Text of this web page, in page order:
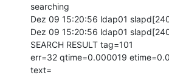
searching
Dez 09 15:20:56 ldap01
Dez 09 15:20:56 ldap01
SEARCH RESULT tag=101
err=32 qtime=0.000019
text=